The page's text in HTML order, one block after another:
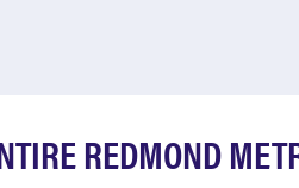
REDMOND